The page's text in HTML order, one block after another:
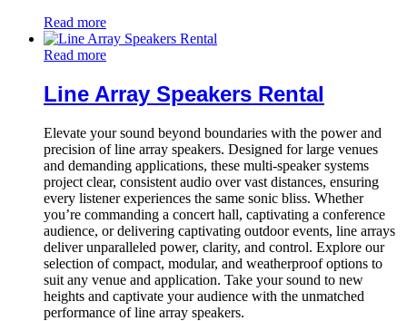
Read more
Read more
Line Array Speakers Rental
Elevate your sound beyond boundaries with the power and
precision of line array speakers. Designed for large venues
and demanding applications, these multi-speaker systems
project clear, consistent audio over vast distances, ensuring
every listener experiences the same sonic bliss. Whether
you’re commanding a concert hall, captivating a conference
audience, or delivering captivating outdoor events, line arrays
deliver unparalleled power, clarity, and control. Explore our
selection of compact, modular, and weatherproof options to
suit any venue and application. Take your sound to new
heights and captivate your audience with the unmatched
performance of line array speakers.